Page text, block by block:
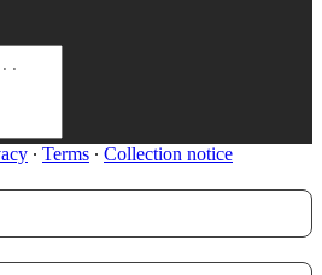
∙ Terms ∙ Collection notice